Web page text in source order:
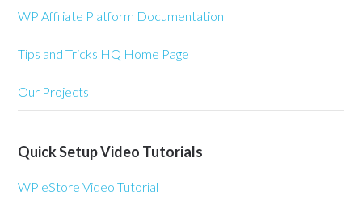
WP Affiliate Platform Documentation
Tips and Tricks HQ Home Page
Our Projects
Quick Setup Video Tutorials
WP eStore Video Tutorial